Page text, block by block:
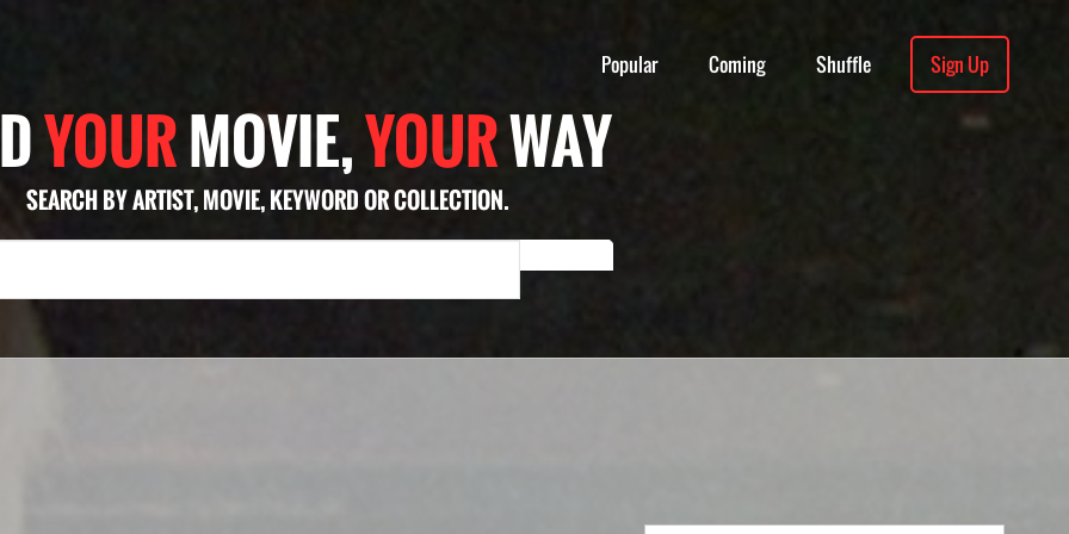
Popular Coming Shuffle Sign Up
YOURMOVIE,YOURWAY
SEARCH BY ARTIST, MOVIE, KEYWORD OR COLLECTION.